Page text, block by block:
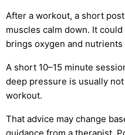
After a workout, a short
muscles calm down. It
brings oxygen and
A short 10–15 minute
deep pressure is usually
workout.
That advice may change